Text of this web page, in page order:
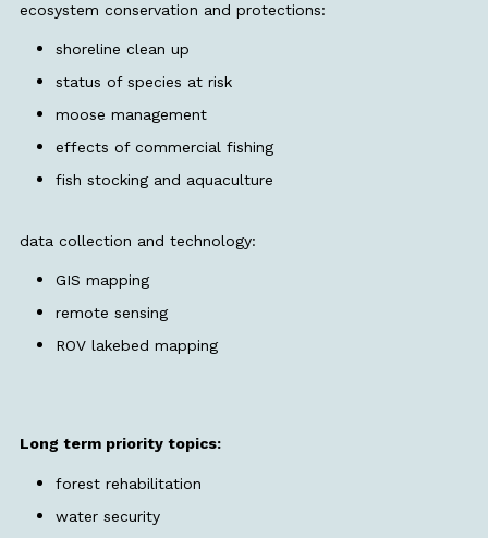
ecosystem conservation and protections:
shoreline clean up
status of species at risk
moose management
effects of commercial fishing
fish stocking and aquaculture
data collection and technology:
GIS mapping
remote sensing
ROV lakebed mapping
Long term priority topics:
forest rehabilitation
water security